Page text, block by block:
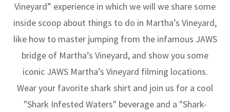
Vineyard” experience in which we will we share some
inside scoop about things to do in Martha’s Vineyard,
like how to master jumping from the infamous JAWS
bridge of Martha’s Vineyard, and show you some
iconic JAWS Martha’s Vineyard filming locations.
Wear your favorite shark shirt and join us for a cool
"Shark Infested Waters" beverage and a "Shark-